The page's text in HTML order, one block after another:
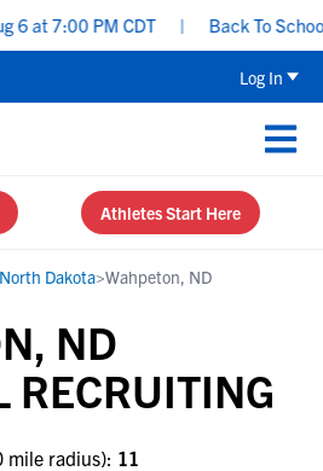
at 7:00 PM CDT Back To
Log In
Athletes Start Here
North Dakota>Wahpeton, ND
ND
RECRUITING
mile radius): 11